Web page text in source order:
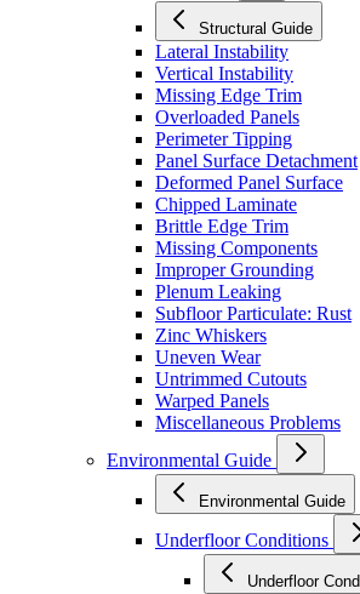
Structural Guide
Lateral Instability
Vertical Instability
Missing Edge Trim
Overloaded Panels
Perimeter Tipping
Panel Surface Detachment
Deformed Panel Surface
Chipped Laminate
Brittle Edge Trim
Missing Components
Improper Grounding
Plenum Leaking
Subfloor Particulate: Rust
Zinc Whiskers
Uneven Wear
Untrimmed Cutouts
Warped Panels
Miscellaneous Problems
Environmental Guide
Environmental Guide
Underfloor Conditions
Underfloor